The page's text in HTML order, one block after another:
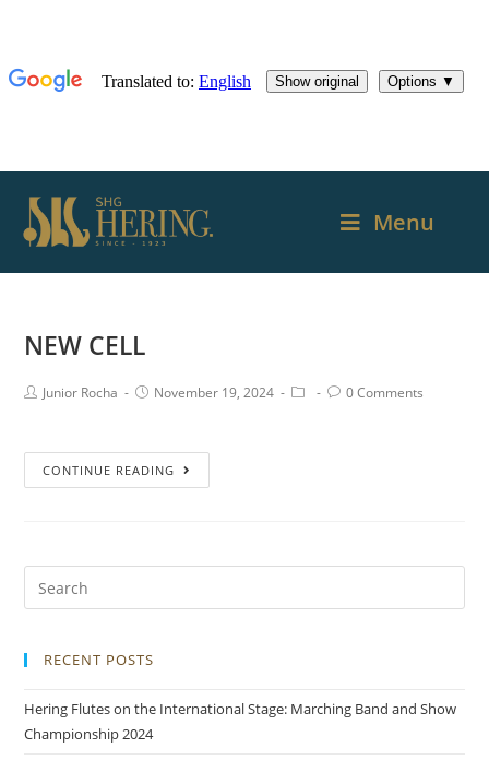
Menu
NEW CELL
Junior Rocha November 19, 2024 0 Comments
CONTINUE READING
RECENT POSTS
Hering Flutes on the International Stage: Marching Band and Show
Championship 2024